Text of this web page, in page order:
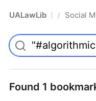
UALawLib Pro/ Social
Found 1